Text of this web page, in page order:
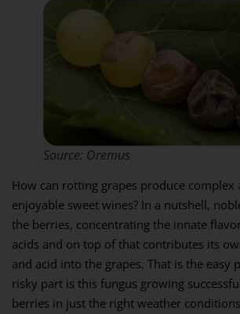
Source: Oremus
How can rotting grapes produce complex
enjoyable sweet wines? In a nutshell,
the berries, concentrating the innate
acids and on top of that contributes its
and acid into the grapes. That is the easy
risky part is this fungus growing
berries in just the right weather